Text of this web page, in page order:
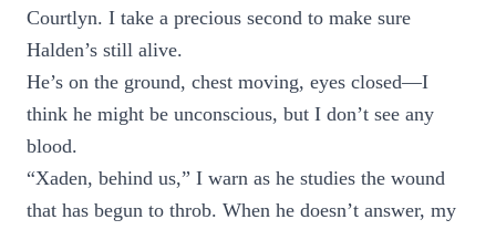
Courtlyn. I take a precious second to make sure
Halden’s still alive.
He’s on the ground, chest moving, eyes closed—I
think he might be unconscious, but I don’t see any
blood.
“Xaden, behind us,” I warn as he studies the wound
that has begun to throb. When he doesn’t answer, my